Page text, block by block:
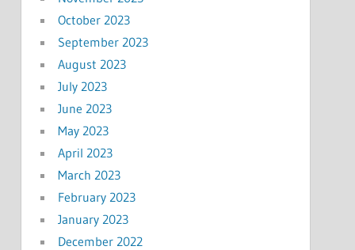
October 2023
September 2023
August 2023
July 2023
June 2023
May 2023
April 2023
March 2023
February 2023
January 2023
December 2022